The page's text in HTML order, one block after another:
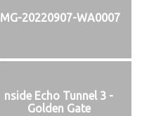
IMG-20220907-WA0007
nside Echo Tunnel 3 -
Golden Gate